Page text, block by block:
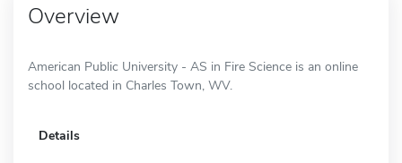
Overview
American Public University - AS in Fire Science is an online
school located in Charles Town, WV.
Details